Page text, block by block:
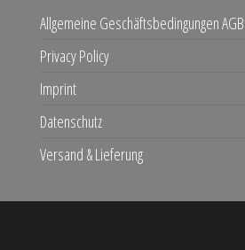
Allgemeine Geschäftsbedingungen
Privacy Policy
Imprint
Datenschutz
Versand & Lieferung